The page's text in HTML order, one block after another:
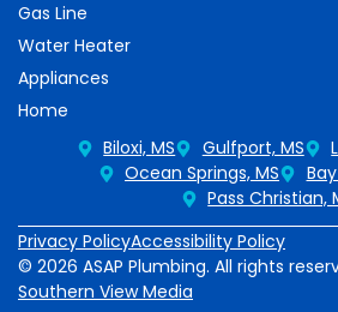
Gas Line
Water Heater
Appliances
Home
Biloxi, MS
Gulfport, MS
Ocean Springs, MS
Pass Christian,
Privacy PolicyAccessibility Policy
© 2026 ASAP Plumbing. All rights
Southern View Media